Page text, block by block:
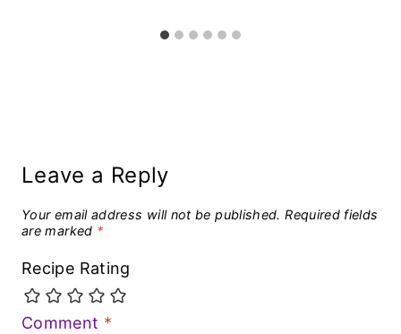
Leave a Reply
Your email address will not be published. Required fields
are marked *
Recipe Rating
Comment *